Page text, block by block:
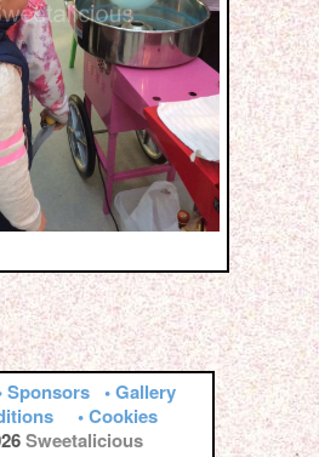
Sponsors • Gallery
• Cookies
Sweetalicious